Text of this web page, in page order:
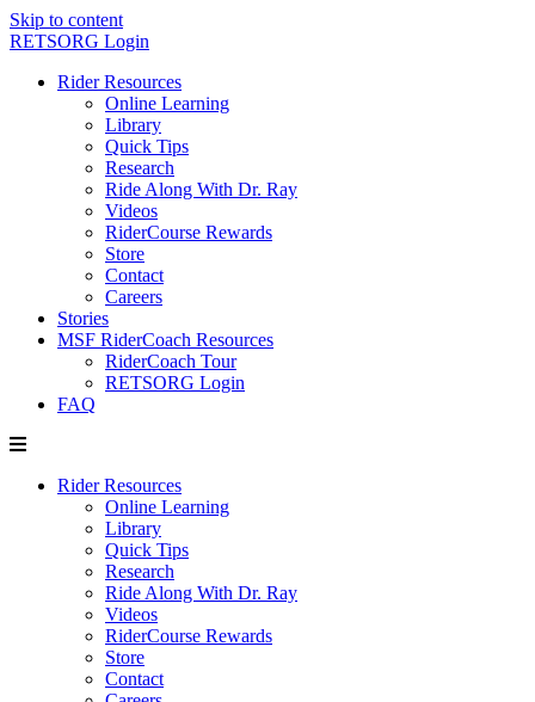
Skip to content
RETSORG Login
Rider Resources
Online Learning
Library
Quick Tips
Research
Ride Along With Dr. Ray
Videos
RiderCourse Rewards
Store
Contact
Careers
Stories
MSF RiderCoach Resources
RiderCoach Tour
RETSORG Login
FAQ
Rider Resources
Online Learning
Library
Quick Tips
Research
Ride Along With Dr. Ray
Videos
RiderCourse Rewards
Store
Contact